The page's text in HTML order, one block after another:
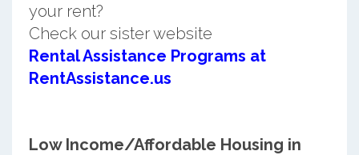
your rent?
Check our sister website
Rental Assistance Programs at
RentAssistance.us
Low Income/Affordable Housing in